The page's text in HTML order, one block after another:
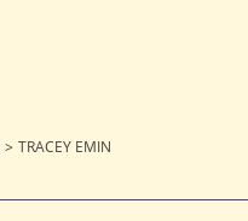
> TRACEY EMIN